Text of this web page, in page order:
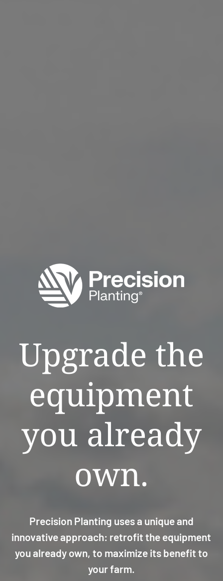
Upgrade the
equipment
you already
own.
Precision Planting uses a unique and
innovative approach: retrofit the equipment
you already own, to maximize its benefit to
your farm.